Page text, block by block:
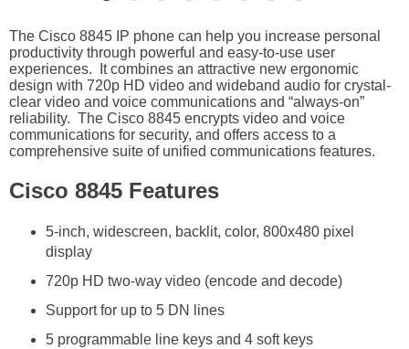
The Cisco 8845 IP phone can help you increase personal
productivity through powerful and easy-to-use user
experiences. It combines an attractive new ergonomic
design with 720p HD video and wideband audio for crystal-
clear video and voice communications and “always-on”
reliability. The Cisco 8845 encrypts video and voice
communications for security, and offers access to a
comprehensive suite of unified communications features.
Cisco 8845 Features
5-inch, widescreen, backlit, color, 800x480 pixel
display
720p HD two-way video (encode and decode)
Support for up to 5 DN lines
5 programmable line keys and 4 soft keys